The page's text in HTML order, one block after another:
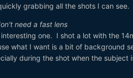
grabbing all the shots I can see.
need a fast lens
one. I shot a lot with the
what I want is a bit of background
during the shot when the